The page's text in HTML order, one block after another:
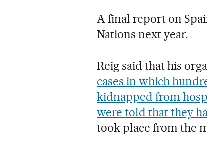
A final report on
Nations next year.
Reig said that his
cases in which
kidnapped from
were told that they
took place from the